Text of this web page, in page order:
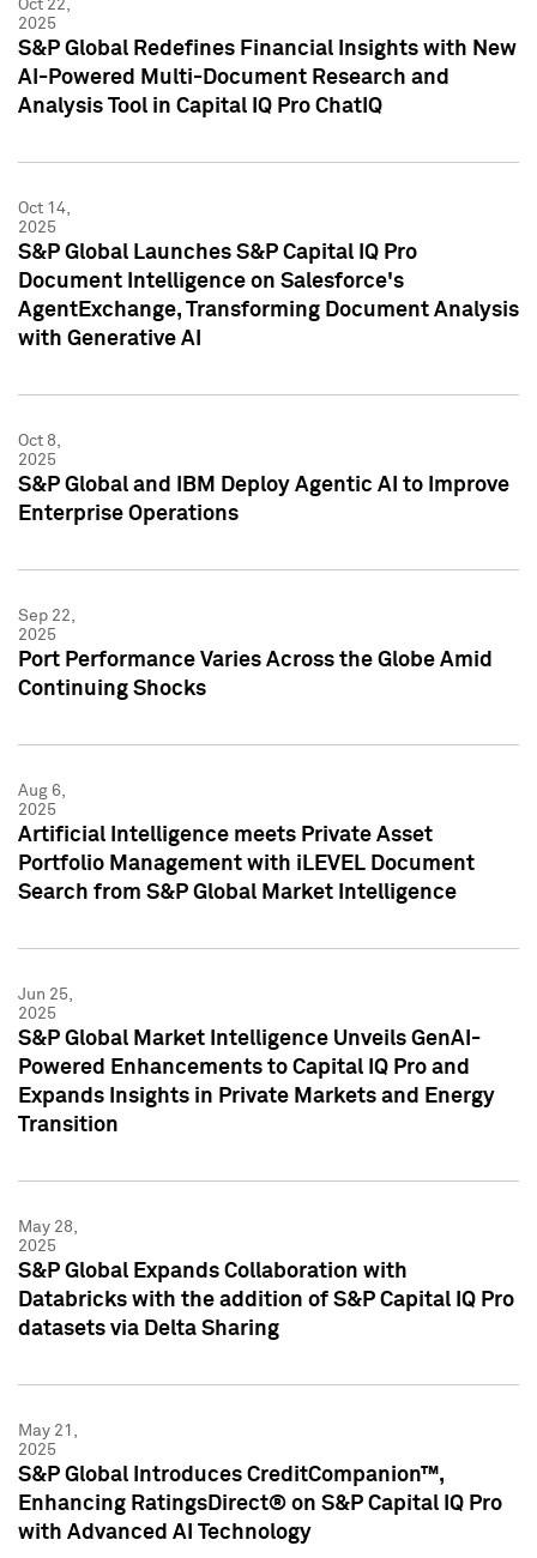
Oct 22,
2025
S&P Global Redefines Financial Insights with New
AI-Powered Multi-Document Research and
Analysis Tool in Capital IQ Pro ChatIQ
Oct 14,
2025
S&P Global Launches S&P Capital IQ Pro
Document Intelligence on Salesforce's
AgentExchange, Transforming Document Analysis
with Generative AI
Oct 8,
2025
S&P Global and IBM Deploy Agentic AI to Improve
Enterprise Operations
Sep 22,
2025
Port Performance Varies Across the Globe Amid
Continuing Shocks
Aug 6,
2025
Artificial Intelligence meets Private Asset
Portfolio Management with iLEVEL Document
Search from S&P Global Market Intelligence
Jun 25,
2025
S&P Global Market Intelligence Unveils GenAI-
Powered Enhancements to Capital IQ Pro and
Expands Insights in Private Markets and Energy
Transition
May 28,
2025
S&P Global Expands Collaboration with
Databricks with the addition of S&P Capital IQ Pro
datasets via Delta Sharing
May 21,
2025
S&P Global Introduces CreditCompanion™,
Enhancing RatingsDirect® on S&P Capital IQ Pro
with Advanced AI Technology